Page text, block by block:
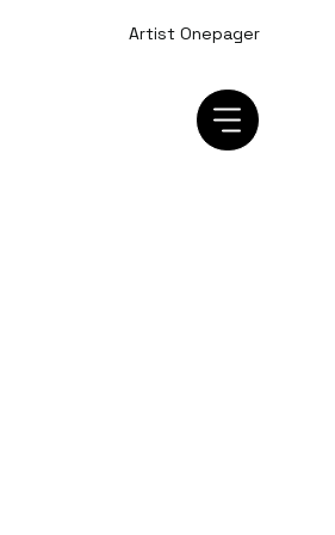
Artist Onepager